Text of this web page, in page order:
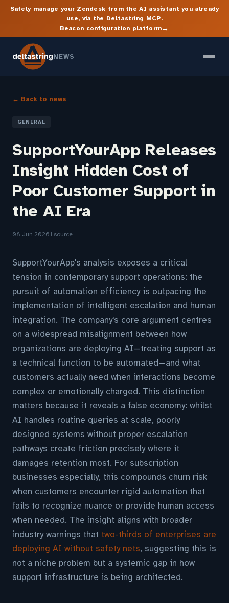
Safely manage your Zendesk from the AI assistant you already
use, via the Deltastring MCP.
Beacon configuration platform→
NEWS
← Back to news
GENERAL
SupportYourApp Releases
Insight Hidden Cost of
Poor Customer Support in
the AI Era
08 Jun 20261 source
SupportYourApp's analysis exposes a critical
tension in contemporary support operations: the
pursuit of automation efficiency is outpacing the
implementation of intelligent escalation and human
integration. The company's core argument centres
on a widespread misalignment between how
organizations are deploying AI—treating support as
a technical function to be automated—and what
customers actually need when interactions become
complex or emotionally charged. This distinction
matters because it reveals a false economy: whilst
AI handles routine queries at scale, poorly
designed systems without proper escalation
pathways create friction precisely where it
damages retention most. For subscription
businesses especially, this compounds churn risk
when customers encounter rigid automation that
fails to recognize nuance or provide human access
when needed. The insight aligns with broader
industry warnings that two-thirds of enterprises are
deploying AI without safety nets, suggesting this is
not a niche problem but a systemic gap in how
support infrastructure is being architected.